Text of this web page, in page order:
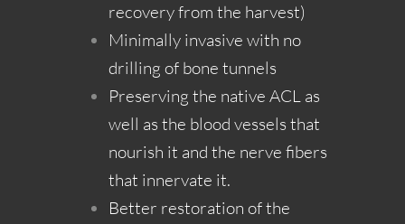
recovery from the harvest)
Minimally invasive with no
drilling of bone tunnels
Preserving the native ACL as
well as the blood vessels that
nourish it and the nerve fibers
that innervate it.
Better restoration of the